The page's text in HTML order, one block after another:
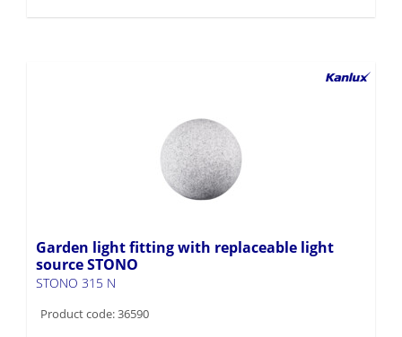
Garden light fitting with replaceable light
source STONO
STONO 315 N
Product code: 36590